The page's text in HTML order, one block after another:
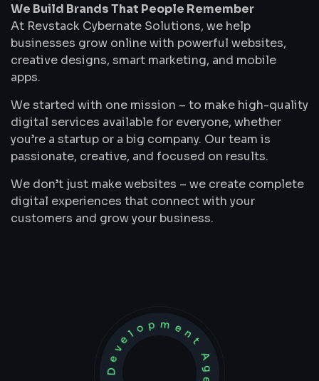
We Build Brands That People Remember
At Revstack Cybernate Solutions, we help
businesses grow online with powerful websites,
creative designs, smart marketing, and mobile
apps.
We started with one mission – to make high-quality
digital services available for everyone, whether
you’re a startup or a big company. Our team is
passionate, creative, and focused on results.
We don’t just make websites – we create complete
digital experiences that connect with your
customers and grow your business.